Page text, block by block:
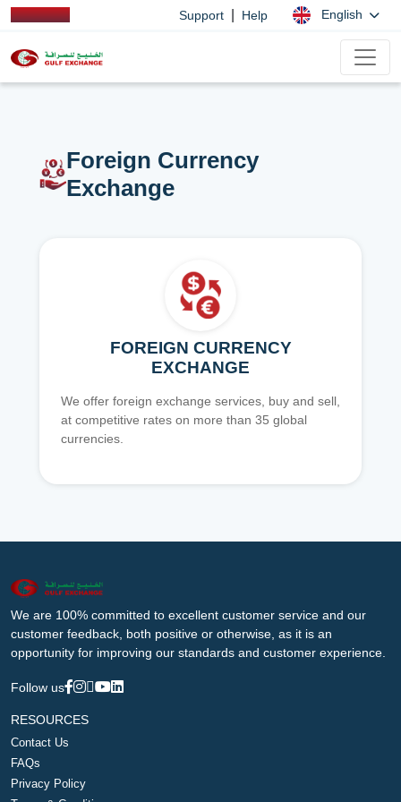
Support Help English
Foreign Currency
Exchange
FOREIGN CURRENCY
EXCHANGE
We offer foreign exchange services, buy and sell,
at competitive rates on more than 35 global
currencies.
We are 100% committed to excellent customer service and our
customer feedback, both positive or otherwise, as it is an
opportunity for improving our standards and customer experience.
Follow us
RESOURCES
Contact Us
FAQs
Privacy Policy